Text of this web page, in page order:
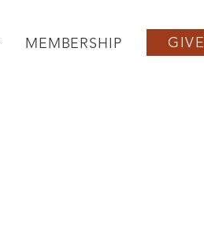
MEMBERSHIP GIVE